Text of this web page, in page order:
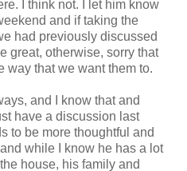
I think not. I let him know
and if taking the
had previously discussed
great, otherwise, sorry that
way that we want them to.
and I know that and
have a discussion last
to be more thoughtful and
while I know he has a lot
house, his family and